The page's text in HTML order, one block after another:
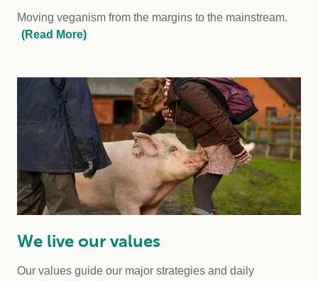
Moving veganism from the margins to the mainstream.
(Read More)
We live our values
Our values guide our major strategies and daily